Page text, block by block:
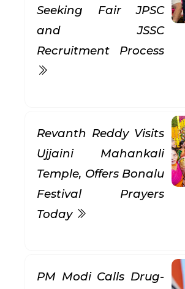
Seeking Fair JPSC
and JSSC
Recruitment Process
Revanth Reddy Visits
Ujjaini Mahankali
Temple, Offers Bonalu
Festival Prayers
Today
PM Modi Calls Drug-